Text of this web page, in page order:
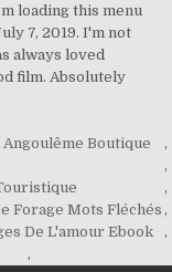
Angoulême Boutique
,
,
,
Forage Mots Fléchés,
De L'amour Ebook
,
,